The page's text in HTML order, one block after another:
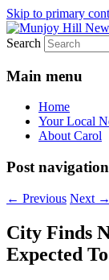
Skip to primary
Munjoy
Your Local
Search
Main menu
Home
Your Local
About Carol
Post navigation
← Previous Next →
City Finds
Expected